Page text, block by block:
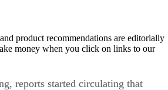
product recommendations are editorially
money when you click on links to our
reports started circulating that